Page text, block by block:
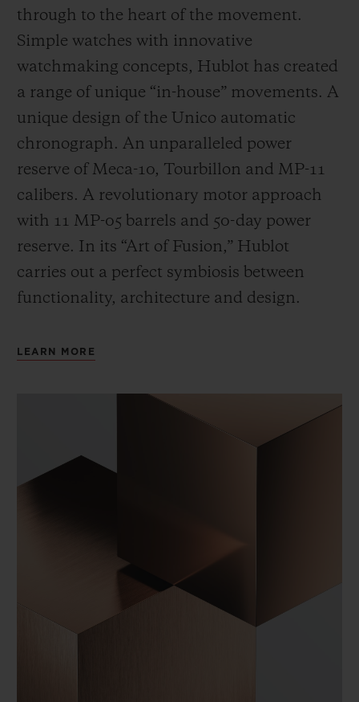
through to the heart of the movement.
Simple watches with innovative
watchmaking concepts, Hublot has created
a range of unique “in-house” movements. A
unique design of the Unico automatic
chronograph. An unparalleled power
reserve of Meca-10, Tourbillon and MP-11
calibers. A revolutionary motor approach
with 11 MP-05 barrels and 50-day power
reserve. In its “Art of Fusion,” Hublot
carries out a perfect symbiosis between
functionality, architecture and design.
LEARN MORE